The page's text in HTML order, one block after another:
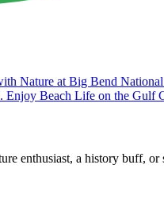
Nature at Big Bend
Enjoy Beach Life on the Gulf
enthusiast, a history buff,